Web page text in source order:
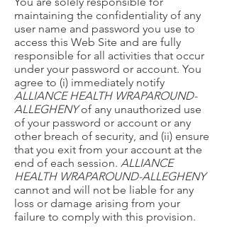
maintaining the confidentiality of any
user name and password you use to
access this Web Site and are fully
responsible for all activities that occur
under your password or account. You
agree to (i) immediately notify
ALLIANCE HEALTH WRAPAROUND-
ALLEGHENYof any unauthorized use
of your password or account or any
other breach of security, and (ii) ensure
that you exit from your account at the
end of each session. ALLIANCE
HEALTH WRAPAROUND-ALLEGHENY
cannot and will not be liable for any
loss or damage arising from your
failure to comply with this provision.